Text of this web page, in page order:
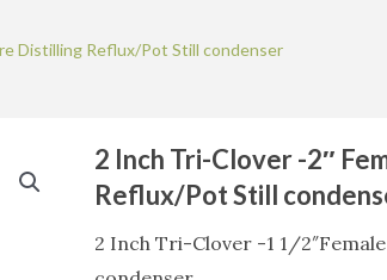
Distilling Reflux/Pot Still condenser
2 Inch Tri-Clover -2″
Reflux/Pot Still
2 Inch Tri-Clover -1 1/